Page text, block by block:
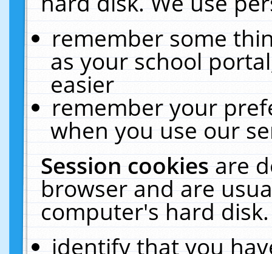
remember some
as your school
easier
remember your
when you use our
Session cookiesare
browser and are
computer's hard
identify that you